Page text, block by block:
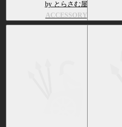
by とらさむ屋
ACCESSORY